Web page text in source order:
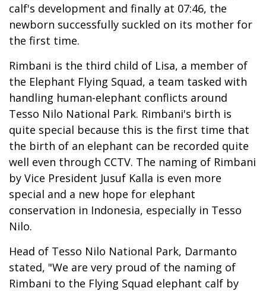
calf's development and finally at 07:46, the
newborn successfully suckled on its mother for
the first time.
Rimbani is the third child of Lisa, a member of
the Elephant Flying Squad, a team tasked with
handling human-elephant conflicts around
Tesso Nilo National Park. Rimbani's birth is
quite special because this is the first time that
the birth of an elephant can be recorded quite
well even through CCTV. The naming of Rimbani
by Vice President Jusuf Kalla is even more
special and a new hope for elephant
conservation in Indonesia, especially in Tesso
Nilo.
Head of Tesso Nilo National Park, Darmanto
stated, "We are very proud of the naming of
Rimbani to the Flying Squad elephant calf by